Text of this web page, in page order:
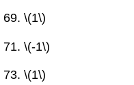
\(1\)
\(-1\)
\(1\)